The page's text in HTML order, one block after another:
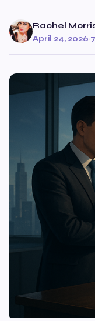
Rachel
April 24, 2026·